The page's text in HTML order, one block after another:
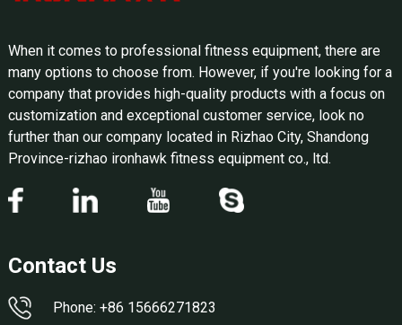
When it comes to professional fitness equipment, there are
many options to choose from. However, if you're looking for a
company that provides high-quality products with a focus on
customization and exceptional customer service, look no
further than our company located in Rizhao City, Shandong
Province-rizhao ironhawk fitness equipment co., ltd.
Contact Us
Phone: +86 15666271823